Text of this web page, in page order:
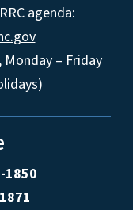
agenda:
Monday – Friday
1850